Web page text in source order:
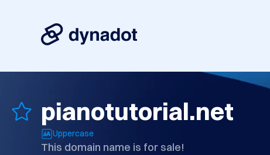
pianotutorial.net
Uppercase
This domain name is for sale!